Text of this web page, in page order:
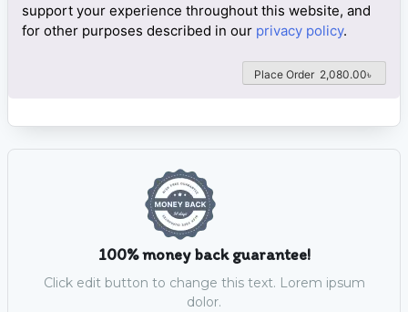
support your experience throughout this website, and
for other purposes described in our privacy policy.
Place Order 2,080.00৳
100% money back guarantee!
Click edit button to change this text. Lorem ipsum
dolor.